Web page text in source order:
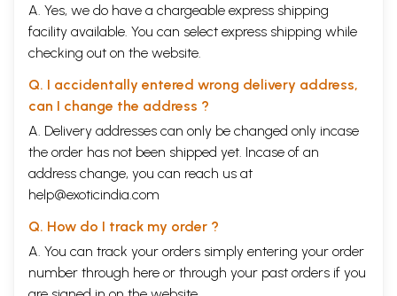
A. Yes, we do have a chargeable express shipping
facility available. You can select express shipping while
checking out on the website.
Q. I accidentally entered wrong delivery address,
can I change the address ?
A. Delivery addresses can only be changed only incase
the order has not been shipped yet. Incase of an
address change, you can reach us at
help@exoticindia.com
Q. How do I track my order ?
A. You can track your orders simply entering your order
number through here or through your past orders if you